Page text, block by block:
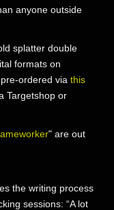
anyone outside
splatter double
formats on
ordered via this
Targetshop or
" are out
the writing process
sessions: “A lot